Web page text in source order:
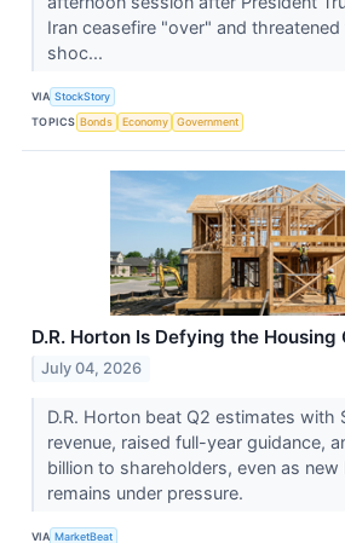
Iran ceasefire "over" and
shoc...
VIA StockStory
TOPICS Bonds Economy Government
D.R. Horton Is Defying the Housing
July 04, 2026
D.R. Horton beat Q2 estimates with
revenue, raised full-year guidance,
billion to shareholders, even as
remains under pressure.
VIA MarketBeat